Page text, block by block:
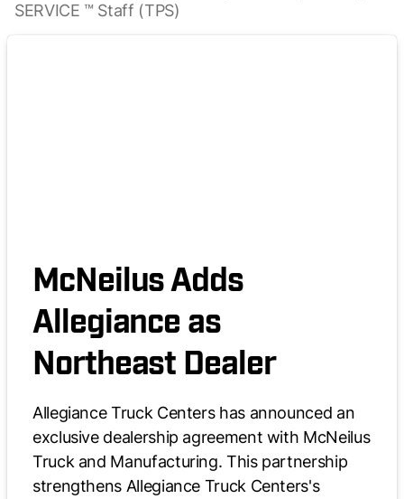
SERVICE ™ Staff (TPS)
McNeilus Adds
Allegiance as
Northeast Dealer
Allegiance Truck Centers has announced an
exclusive dealership agreement with McNeilus
Truck and Manufacturing. This partnership
strengthens Allegiance Truck Centers's